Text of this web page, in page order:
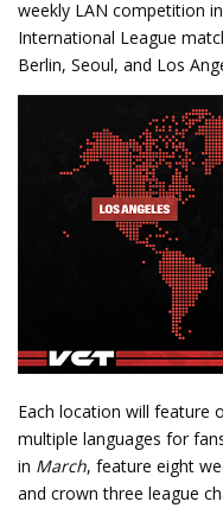
weekly LAN competition
International League
Berlin, Seoul, and Los
Each location will feature
multiple languages for
in March, feature eight
and crown three league